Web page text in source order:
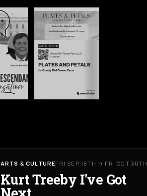
ARTS & CULTUREFRI SEP 18TH → FRI OCT 30TH
Kurt Treeby I've Got